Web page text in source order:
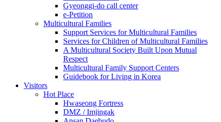
Gyeonggi-do call center
e-Petition
Multicultural Families
Support Services for Multicultural Families
Services for Children of Multicultural Families
A Multicultural Society Built Upon Mutual
Respect
Multicultural Family Support Centers
Guidebook for Living in Korea
Visitors
Hot Place
Hwaseong Fortress
DMZ / Imjingak